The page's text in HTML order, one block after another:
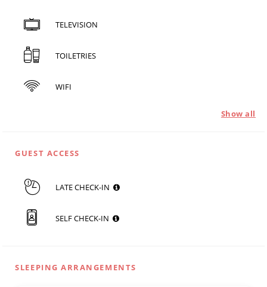
TELEVISION
TOILETRIES
WIFI
Show all
GUEST ACCESS
LATE CHECK-IN
SELF CHECK-IN
SLEEPING ARRANGEMENTS